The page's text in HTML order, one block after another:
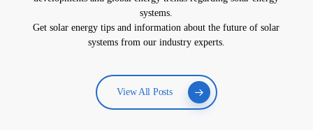
systems.
Get solar energy tips and information about the future of solar
systems from our industry experts.
View All Posts